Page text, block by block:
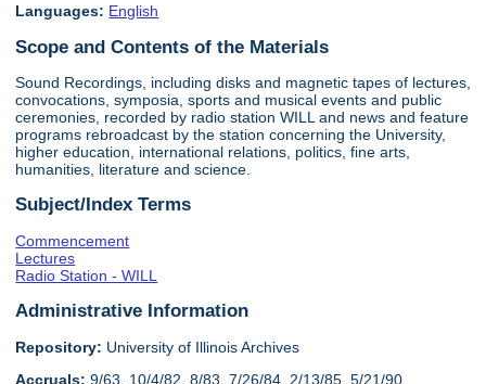
Languages: English
Scope and Contents of the Materials
Sound Recordings, including disks and magnetic tapes of lectures,
convocations, symposia, sports and musical events and public
ceremonies, recorded by radio station WILL and news and feature
programs rebroadcast by the station concerning the University,
higher education, international relations, politics, fine arts,
humanities, literature and science.
Subject/Index Terms
Commencement
Lectures
Radio Station - WILL
Administrative Information
Repository: University of Illinois Archives
Accruals: 9/63, 10/4/82, 8/83, 7/26/84, 2/13/85, 5/21/90